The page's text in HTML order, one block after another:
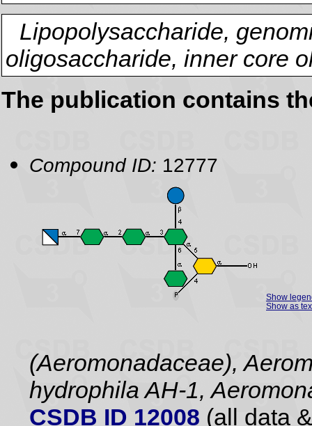
Lipopolysaccharide,
oligosaccharide, inner core
The publication contains
Compound ID: 12777
Show
Show as
(Aeromonadaceae),
hydrophila AH-1,
CSDB ID 12008 (all data